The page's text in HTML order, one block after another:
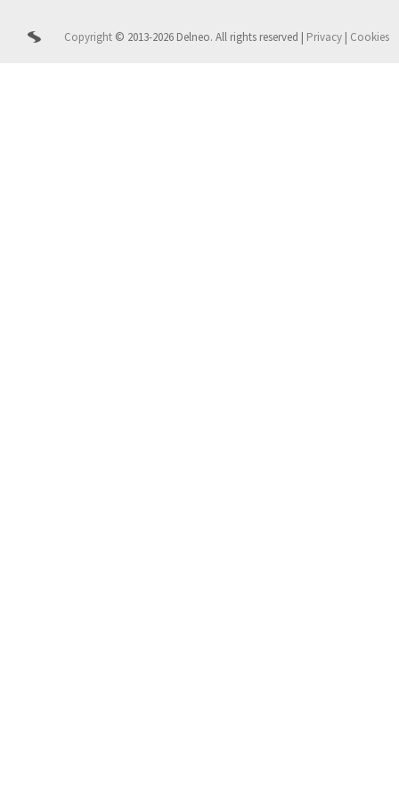
Copyright © 2013-2026 Delneo. All rights reserved | Privacy | Cookies